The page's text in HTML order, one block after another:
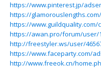
https://www.pinterest.jp/
https://
https://www.guildquality.com/
https://awan.pro/forum/user/
http://freestyler.ws/user/
https://www.faceparty.com/
http://www.freeok.cn/